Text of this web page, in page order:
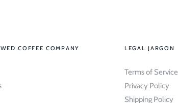
COFFEE COMPANY LEGAL JARGON
Terms of Service
Privacy Policy
Shipping Policy